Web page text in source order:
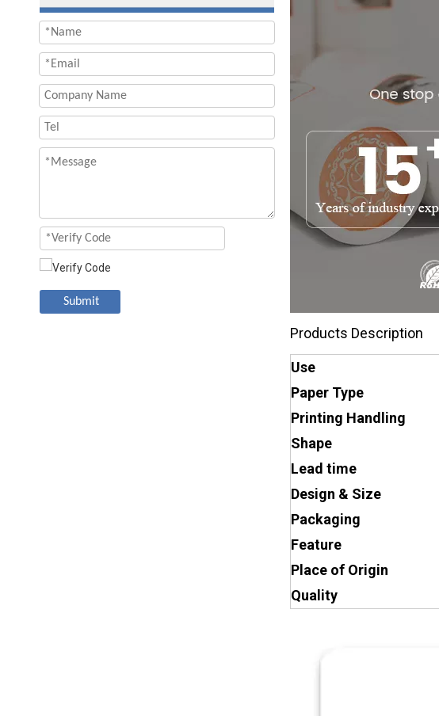
Submit
Products Description
Use
Paper Type
Printing Handling
Shape
Lead time
Design & Size
Packaging
Feature
Place of Origin
Quality